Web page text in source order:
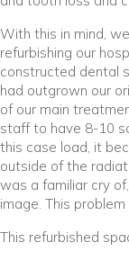
With this in mind,
refurbishing our
constructed dental
had outgrown our
of our main
staff to have 8-10
this case load, it
outside of the
was a familiar cry
image. This
This refurbished